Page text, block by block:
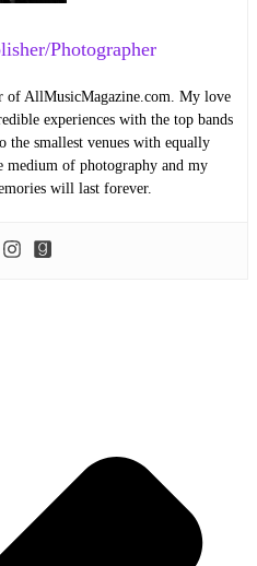
Photographer
of AllMusicMagazine.com. My love
experiences with the top bands
the smallest venues with equally
medium of photography and my
will last forever.